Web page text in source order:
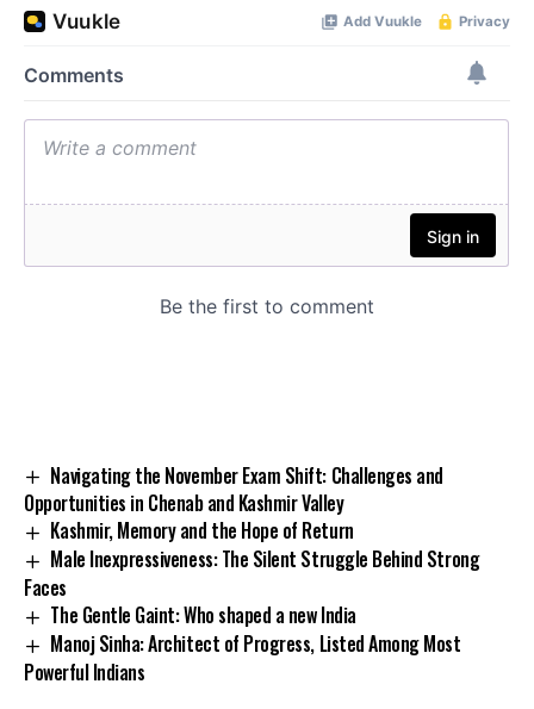
Navigating the November Exam Shift: Challenges and
Opportunities in Chenab and Kashmir Valley
Kashmir, Memory and the Hope of Return
Male Inexpressiveness: The Silent Struggle Behind Strong
Faces
The Gentle Gaint: Who shaped a new India
Manoj Sinha: Architect of Progress, Listed Among Most
Powerful Indians